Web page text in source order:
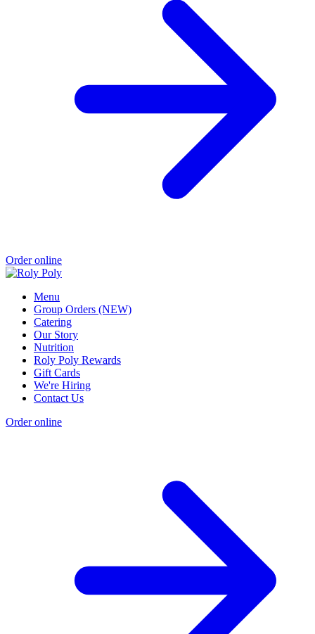
Order online
Menu
Group Orders (NEW)
Catering
Our Story
Nutrition
Roly Poly Rewards
Gift Cards
We're Hiring
Contact Us
Order online